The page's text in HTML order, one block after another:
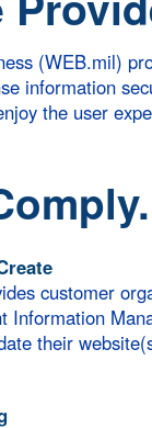
(WEB.mil)
information
the user
customer
Information
their